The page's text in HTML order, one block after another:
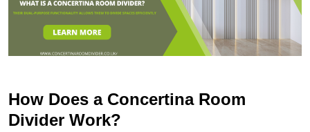
How Does a Concertina Room
Divider Work?